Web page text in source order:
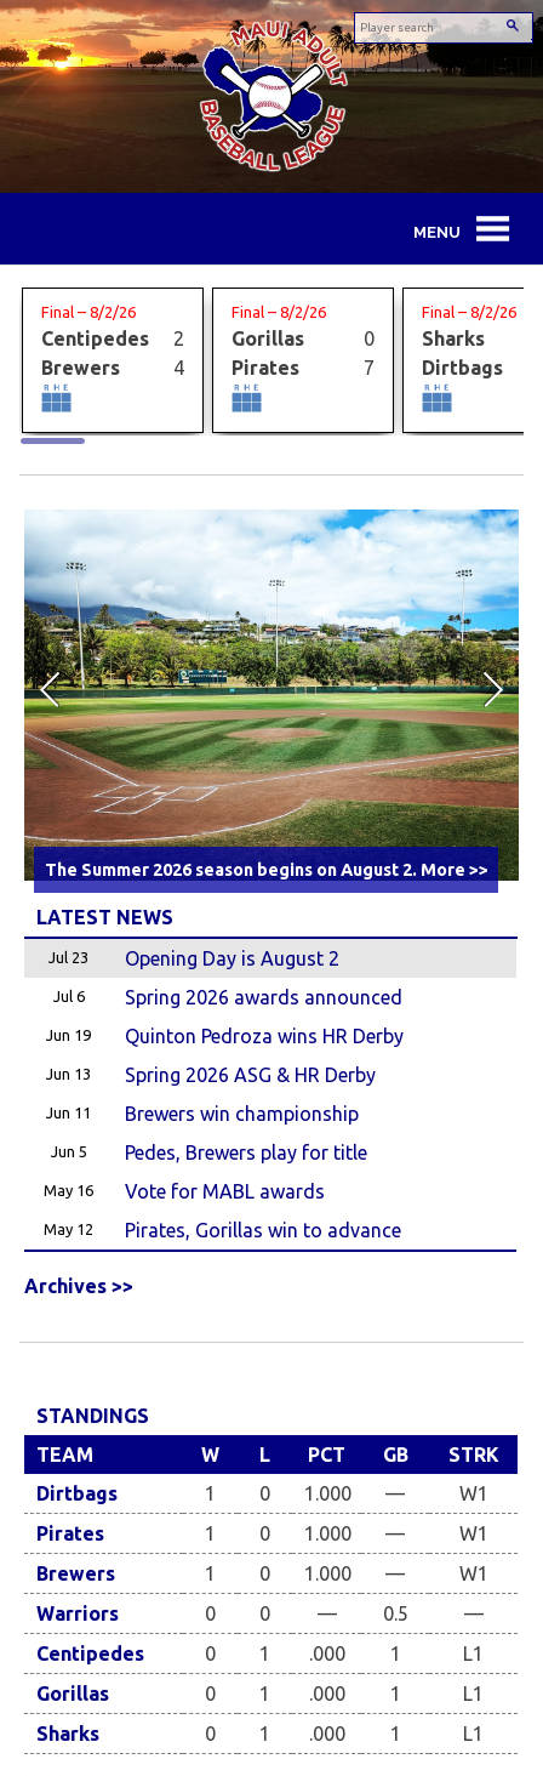
Skip
to
content
Adult
Baseball
League
Final – 8/2/26
2
4
Centipedes
Brewers
Final – 8/2/26
0
7
Gorillas
Pirates
Final – 8/2/26
Sharks
Dirtbags
The Summer 2026 season begins on August 2. More >>
LATEST NEWS
Jul 23 Opening Day is August 2
Jul 6 Spring 2026 awards announced
Jun 19 Quinton Pedroza wins HR Derby
Jun 13 Spring 2026 ASG & HR Derby
Jun 11 Brewers win championship
Jun 5 Pedes, Brewers play for title
May 16 Vote for MABL awards
May 12 Pirates, Gorillas win to advance
Archives >>
STANDINGS
TEAM
W L PCT GB
STRK
Dirtbags
1 0 1.000 —
W1
Pirates
1 0 1.000 —
W1
Brewers
1 0 1.000 —
W1
Warriors
0 0 — 0.5
—
Centipedes
0 1 .000 1
L1
Gorillas
0 1 .000 1
L1
Sharks
0 1 .000 1 L1